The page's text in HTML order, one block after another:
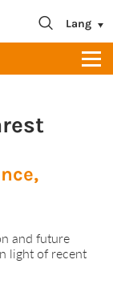
Lang
and future
light of recent